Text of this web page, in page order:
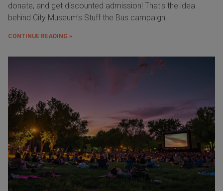
donate, and get discounted admission! That's the idea
behind City Museum's Stuff the Bus campaign.
CONTINUE READING »